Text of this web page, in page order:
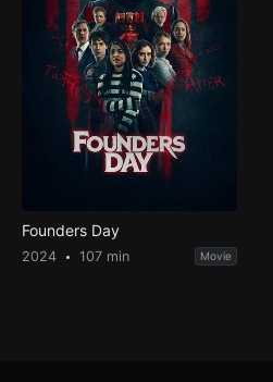
Founders Day
2024 107 min Movie